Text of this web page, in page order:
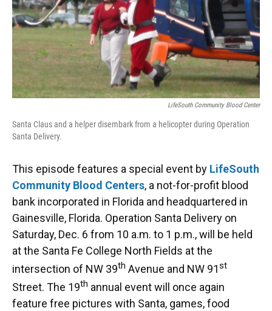
LifeSouth Community Blood Center
Santa Claus and a helper disembark from a helicopter during Operation
Santa Delivery.
This episode features a special event by LifeSouth
Community Blood Centers, a not-for-profit blood
bank incorporated in Florida and headquartered in
Gainesville, Florida. Operation Santa Delivery on
Saturday, Dec. 6 from 10 a.m. to 1 p.m., will be held
at the Santa Fe College North Fields at the
intersection of NW 39th Avenue and NW 91st
Street. The 19th annual event will once again
feature free pictures with Santa, games, food